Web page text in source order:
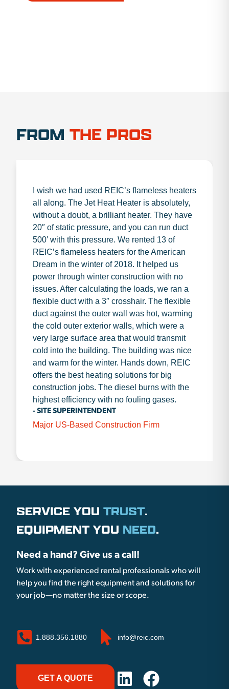
FROM THE PROS
I wish we had used REIC’s flameless heaters
all along. The Jet Heat Heater is absolutely,
without a doubt, a brilliant heater. They have
20″ of static pressure, and you can run duct
500′ with this pressure. We rented 13 of
REIC’s flameless heaters for the American
Dream in the winter of 2018. It helped us
power through winter construction with no
issues. After calculating the loads, we ran a
flexible duct with a 3″ crosshair. The flexible
duct against the outer wall was hot, warming
the cold outer exterior walls, which were a
very large surface area that would transmit
cold into the building. The building was nice
and warm for the winter. Hands down, REIC
offers the best heating solutions for big
construction jobs. The diesel burns with the
highest efficiency with no fouling gases.
- SITE SUPERINTENDENT
Major US-Based Construction Firm
SERVICE YOU TRUST.
EQUIPMENT YOU NEED.
Need a hand? Give us a call!
Work with experienced rental professionals who will
help you find the right equipment and solutions for
your job—no matter the size or scope.
1.888.356.1880 info@reic.com
GET A QUOTE